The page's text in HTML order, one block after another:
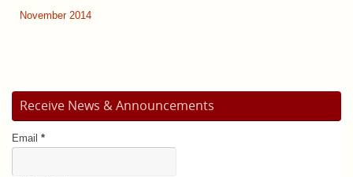
November 2014
Receive News & Announcements
Email *